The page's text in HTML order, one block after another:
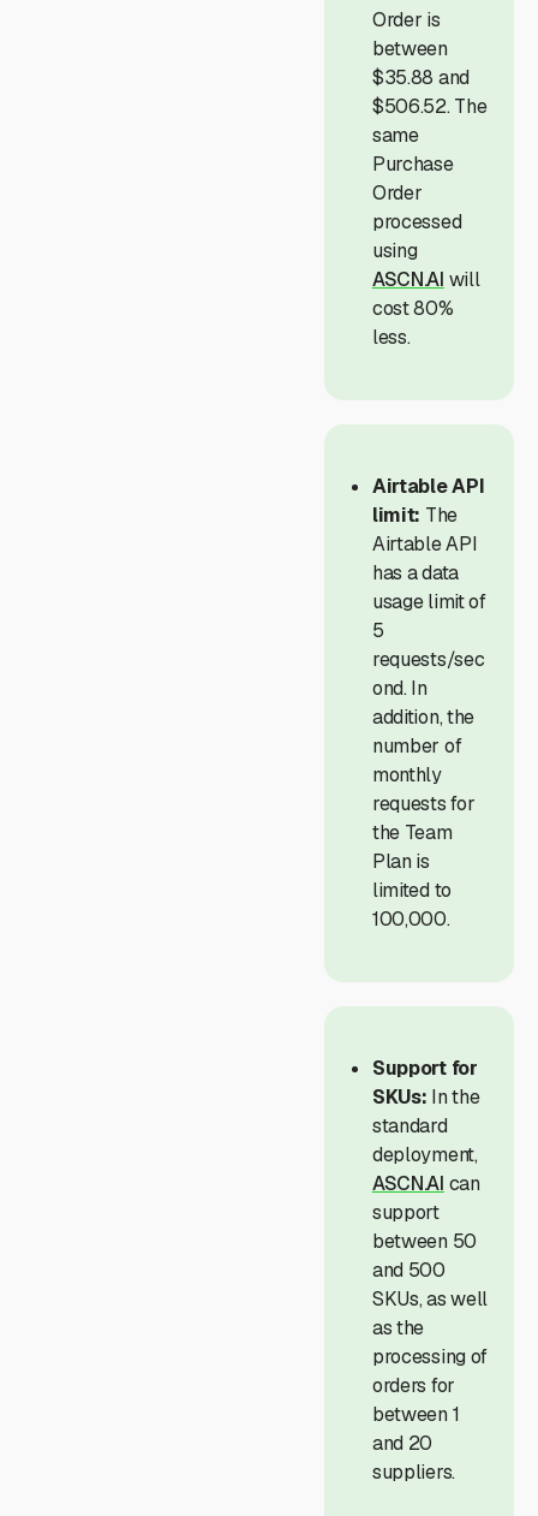
Order is
between
$35.88 and
$506.52. The
same
Purchase
Order
processed
using
ASCN.AI will
cost 80%
less.
Airtable API
limit: The
Airtable API
has a data
usage limit of
5
requests/sec
ond. In
addition, the
number of
monthly
requests for
the Team
Plan is
limited to
100,000.
Support for
SKUs: In the
standard
deployment,
ASCN.AI can
support
between 50
and 500
SKUs, as well
as the
processing of
orders for
between 1
and 20
suppliers.